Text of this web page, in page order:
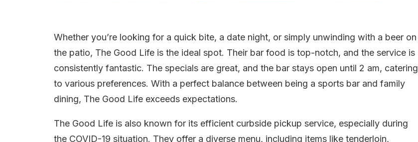
Whether you’re looking for a quick bite, a date night, or simply unwinding with a beer on
the patio, The Good Life is the ideal spot. Their bar food is top-notch, and the service is
consistently fantastic. The specials are great, and the bar stays open until 2 am, catering
to various preferences. With a perfect balance between being a sports bar and family
dining, The Good Life exceeds expectations.
The Good Life is also known for its efficient curbside pickup service, especially during
the COVID-19 situation. They offer a diverse menu, including items like tenderloin,